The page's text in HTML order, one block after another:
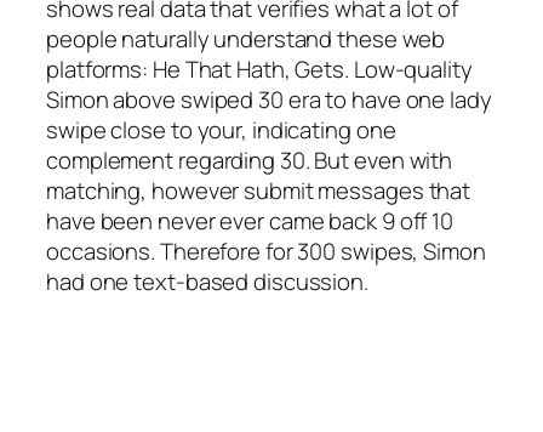
shows real data that verifies what a lot of
people naturally understand these web
platforms: He That Hath, Gets. Low-quality
Simon above swiped 30 era to have one lady
swipe close to your, indicating one
complement regarding 30. But even with
matching, however submit messages that
have been never ever came back 9 off 10
occasions. Therefore for 300 swipes, Simon
had one text-based discussion.